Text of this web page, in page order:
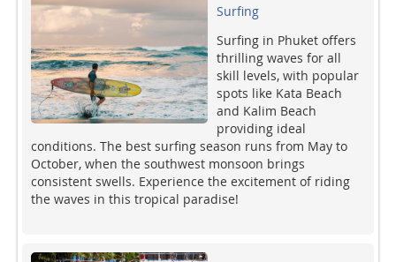
Surfing
Surfing in Phuket offers
thrilling waves for all
skill levels, with popular
spots like Kata Beach
and Kalim Beach
providing ideal
conditions. The best surfing season runs from May to
October, when the southwest monsoon brings
consistent swells. Experience the excitement of riding
the waves in this tropical paradise!